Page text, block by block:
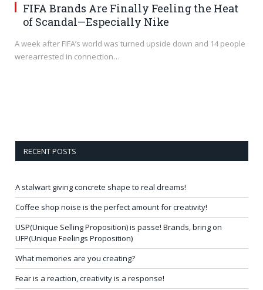
FIFA Brands Are Finally Feeling the Heat
of Scandal—Especially Nike
A week after FIFA’s world was turned upside down and 14 people
werearrested in connection…
RECENT POSTS
A stalwart giving concrete shape to real dreams!
Coffee shop noise is the perfect amount for creativity!
USP(Unique Selling Proposition) is passe! Brands, bring on
UFP(Unique Feelings Proposition)
What memories are you creating?
Fear is a reaction, creativity is a response!